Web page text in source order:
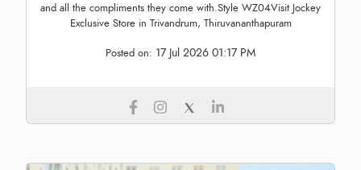
and all the compliments they come with.Style WZ04Visit Jockey
Exclusive Store in Trivandrum, Thiruvananthapuram
Posted on: 17 Jul 2026 01:17 PM